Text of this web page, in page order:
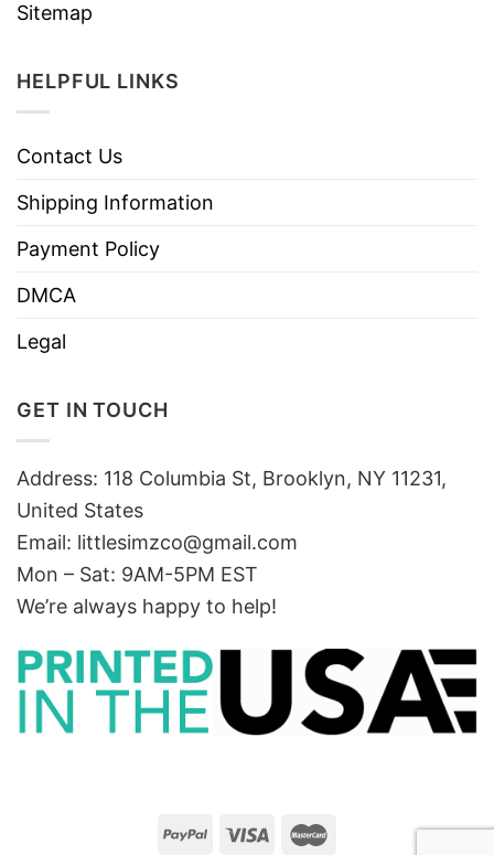
Sitemap
HELPFUL LINKS
Contact Us
Shipping Information
Payment Policy
DMCA
Legal
GET IN TOUCH
Address: 118 Columbia St, Brooklyn, NY 11231,
United States
Email: littlesimzco@gmail.com
Mon – Sat: 9AM-5PM EST
We’re always happy to help!